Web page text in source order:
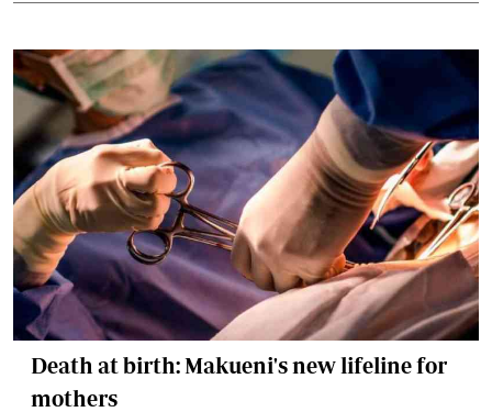
Death at birth: Makueni's new lifeline for
mothers